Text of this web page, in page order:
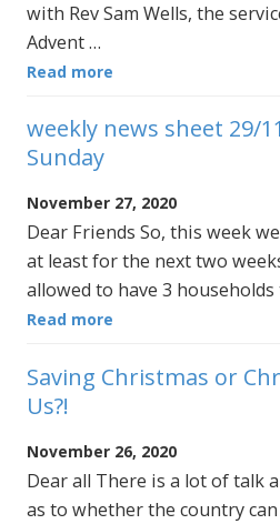
with Rev Sam Wells, the
Advent …
Read more
weekly news sheet 29/
Sunday
November 27, 2020
Dear Friends So, this week
at least for the next two
allowed to have 3
Read more
Saving Christmas or
Us?!
November 26, 2020
Dear all There is a lot of talk
as to whether the country can